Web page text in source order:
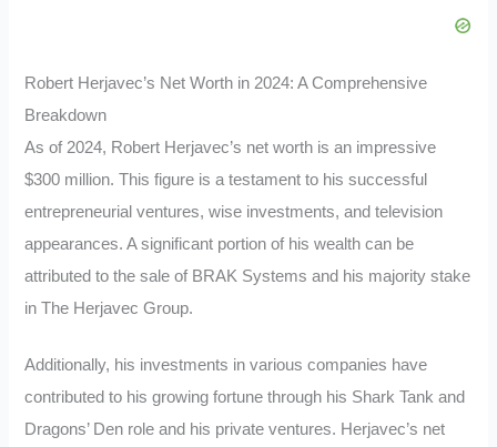
Robert Herjavec’s Net Worth in 2024: A Comprehensive
Breakdown
As of 2024, Robert Herjavec’s net worth is an impressive
$300 million. This figure is a testament to his successful
entrepreneurial ventures, wise investments, and television
appearances. A significant portion of his wealth can be
attributed to the sale of BRAK Systems and his majority stake
in The Herjavec Group.
Additionally, his investments in various companies have
contributed to his growing fortune through his Shark Tank and
Dragons’ Den role and his private ventures. Herjavec’s net